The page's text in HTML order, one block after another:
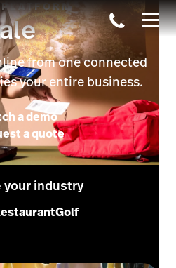
from one connected
your entire business.
a demo
a quote
your industry
Golf